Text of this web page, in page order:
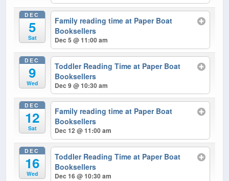
DEC
5
Sat
Family reading time at Paper Boat
Booksellers
Dec 5 @ 11:00 am
DEC
9
Wed
Toddler Reading Time at Paper Boat
Booksellers
Dec 9 @ 10:30 am
DEC
12
Sat
Family reading time at Paper Boat
Booksellers
Dec 12 @ 11:00 am
DEC
16
Wed
Toddler Reading Time at Paper Boat
Booksellers
Dec 16 @ 10:30 am